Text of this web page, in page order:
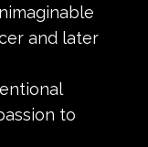
and later
to